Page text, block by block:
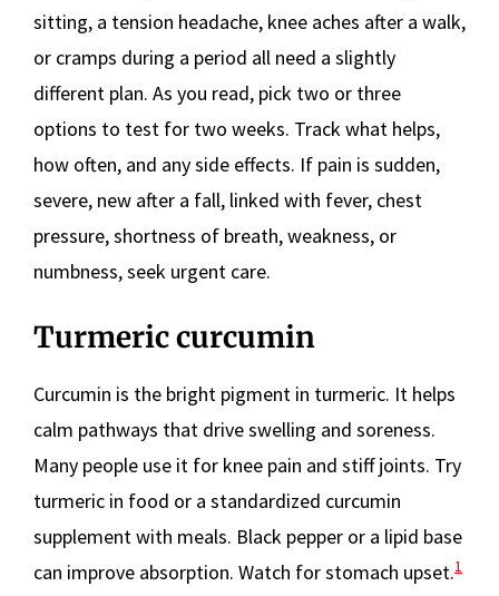
sitting, a tension headache, knee aches after a walk,
or cramps during a period all need a slightly
different plan. As you read, pick two or three
options to test for two weeks. Track what helps,
how often, and any side effects. If pain is sudden,
severe, new after a fall, linked with fever, chest
pressure, shortness of breath, weakness, or
numbness, seek urgent care.
Turmeric curcumin
Curcumin is the bright pigment in turmeric. It helps
calm pathways that drive swelling and soreness.
Many people use it for knee pain and stiff joints. Try
turmeric in food or a standardized curcumin
supplement with meals. Black pepper or a lipid base
can improve absorption. Watch for stomach upset.1